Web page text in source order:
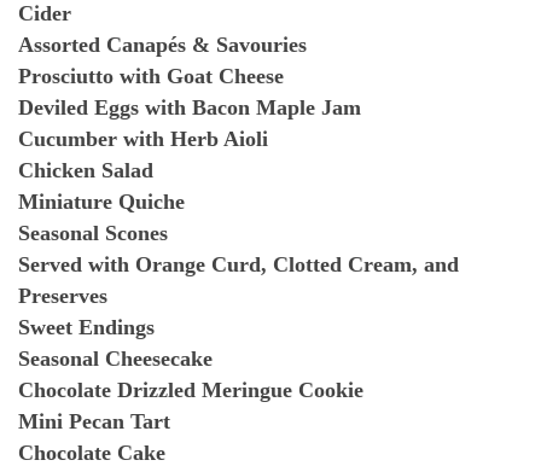
Cider
Assorted Canapés & Savouries
Prosciutto with Goat Cheese
Deviled Eggs with Bacon Maple Jam
Cucumber with Herb Aioli
Chicken Salad
Miniature Quiche
Seasonal Scones
Served with Orange Curd, Clotted Cream, and
Preserves
Sweet Endings
Seasonal Cheesecake
Chocolate Drizzled Meringue Cookie
Mini Pecan Tart
Chocolate Cake